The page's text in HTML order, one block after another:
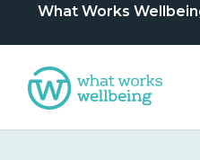
What Works